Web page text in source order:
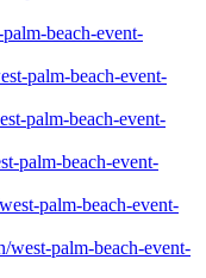
beach-event-
palm-beach-event-
palm-beach-event-
palm-beach-event-
palm-beach-event-
west-palm-beach-event-